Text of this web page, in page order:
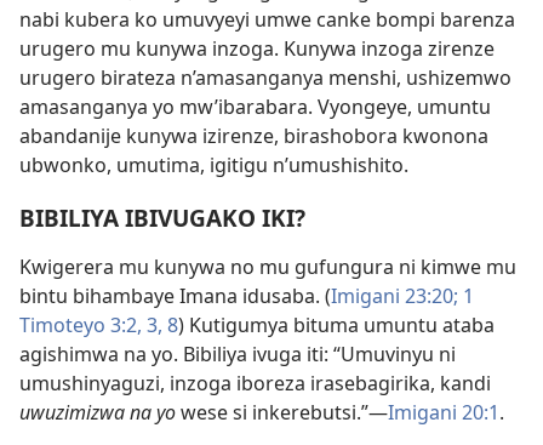
nabi kubera ko umuvyeyi umwe canke bompi barenza
urugero mu kunywa inzoga. Kunywa inzoga zirenze
urugero birateza n’amasanganya menshi, ushizemwo
amasanganya yo mw’ibarabara. Vyongeye, umuntu
abandanije kunywa izirenze, birashobora kwonona
ubwonko, umutima, igitigu n’umushishito.
BIBILIYA IBIVUGAKO IKI?
Kwigerera mu kunywa no mu gufungura ni kimwe mu
bintu bihambaye Imana idusaba. (Imigani 23:20; 1
Timoteyo 3:2, 3, 8) Kutigumya bituma umuntu ataba
agishimwa na yo. Bibiliya ivuga iti: “Umuvinyu ni
umushinyaguzi, inzoga iboreza irasebagirika, kandi
uwuzimizwa na yowese si inkerebutsi.”—Imigani 20:1.